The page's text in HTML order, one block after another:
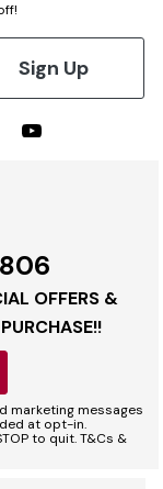
Sign Up
OFFERS &
marketing messages
at opt-in.
to quit. T&Cs &